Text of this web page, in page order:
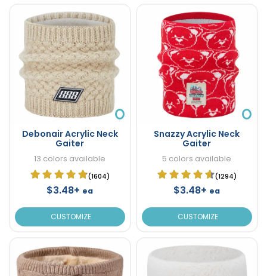
Debonair Acrylic Neck
Gaiter
13 colors available
(1604)
$3.48+ ea
CUSTOMIZE
Snazzy Acrylic Neck
Gaiter
5 colors available
(1294)
$3.48+ ea
CUSTOMIZE